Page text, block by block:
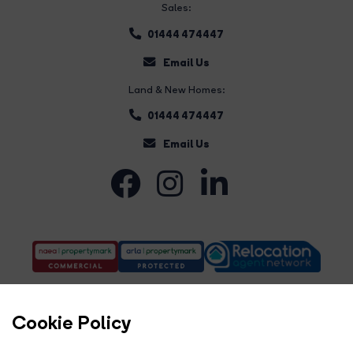
Cookie Policy
Sales:
01444 474447
Email Us
Land & New Homes:
01444 474447
Email Us